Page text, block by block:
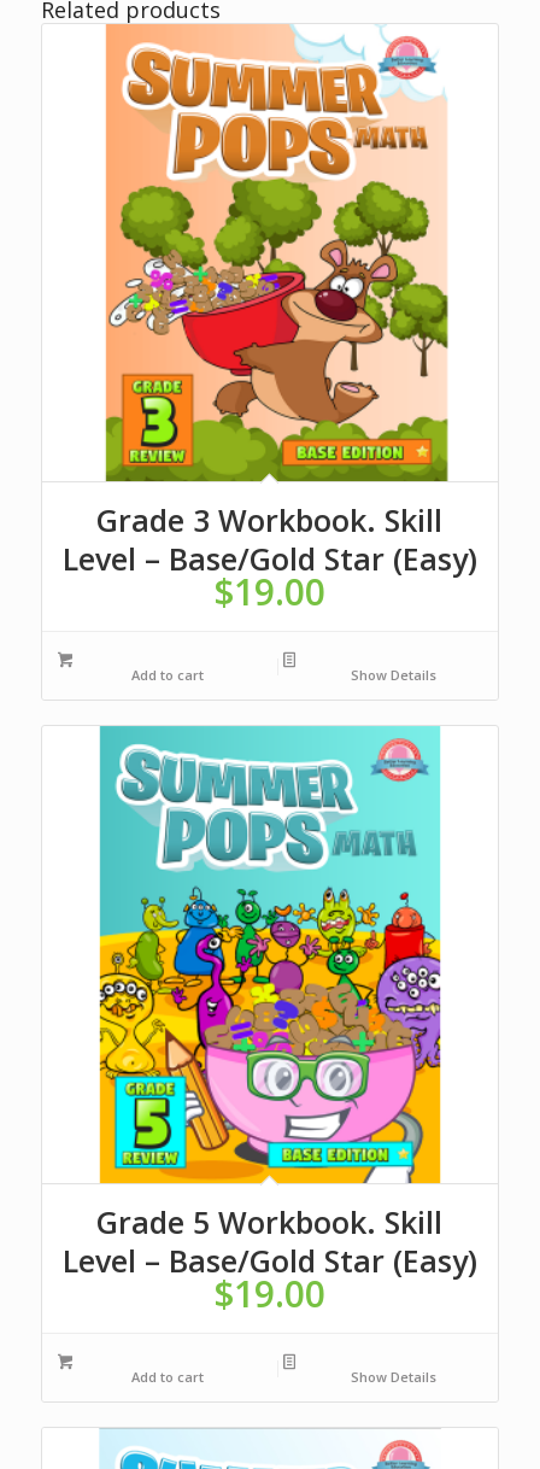
Related products
Grade 3 Workbook. Skill
Level – Base/Gold Star (Easy)
$19.00
Add to cart Show Details
Grade 5 Workbook. Skill
Level – Base/Gold Star (Easy)
$19.00
Add to cart Show Details